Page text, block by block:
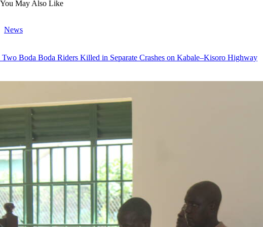
You May Also Like
News
Two Boda Boda Riders Killed in Separate Crashes on Kabale–Kisoro Highway